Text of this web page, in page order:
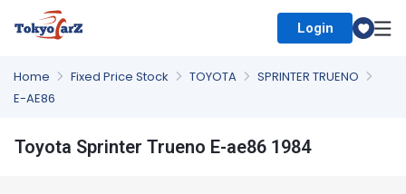
Login
Home Fixed Price Stock TOYOTA
SPRINTER TRUENO
E-AE86
Toyota Sprinter Trueno E-ae86 1984